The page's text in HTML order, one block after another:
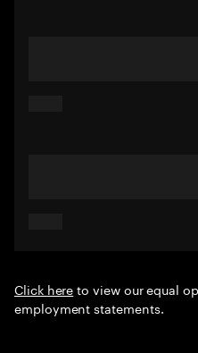
Click hereto view our equal
employment statements.